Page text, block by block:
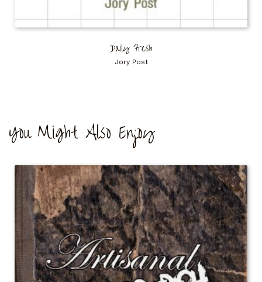
Daily Fresh
Jory Post
You Might Also Enjoy